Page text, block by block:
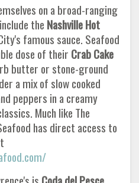
on a broad-ranging
the Nashville Hot
famous sauce. Seafood
dose of their Crab Cake
butter or stone-ground
a mix of slow cooked
peppers in a creamy
Much like The
has direct access to